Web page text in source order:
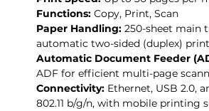
Functions: Copy, Print, Scan
Paper Handling:250-sheet main
automatic two-sided (duplex)
Automatic Document Feeder
ADF for efficient multi-page
Connectivity: Ethernet, USB 2.0,
802.11 b/g/n, with mobile printing